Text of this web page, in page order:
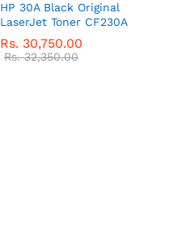
HP 30A Black Original
LaserJet Toner CF230A
Rs. 30,750.00
Rs.32,350.00